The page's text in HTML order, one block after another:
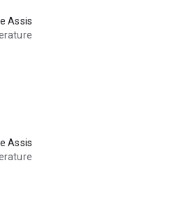
Assis
Assis